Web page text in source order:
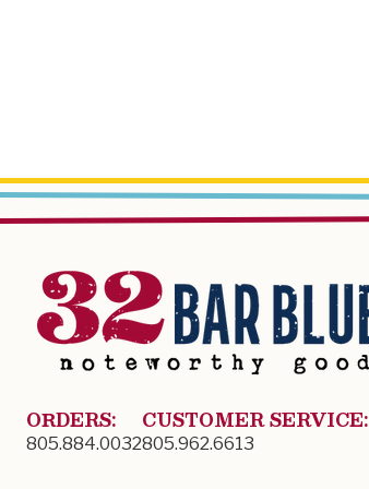
ORDERS:
805.884.0032
CUSTOMER SERVICE:
805.962.6613